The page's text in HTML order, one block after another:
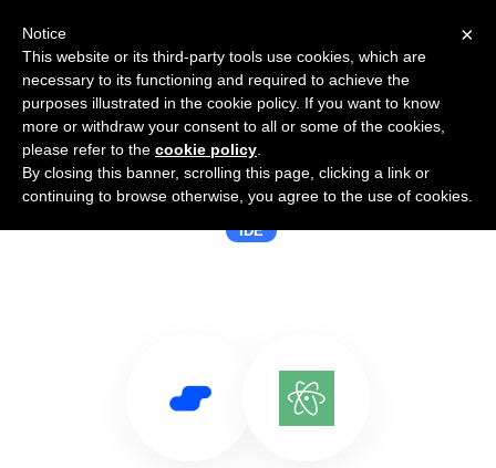
Use Salesflare with Atom
IDE
×
Notice
This website or its third-party tools use cookies, which are
necessary to its functioning and required to achieve the
purposes illustrated in the cookie policy. If you want to know
more or withdraw your consent to all or some of the cookies,
please refer to the cookie policy
By closing this banner, scrolling this page, clicking a link or
continuing to browse otherwise, you agree to the use of cookies.